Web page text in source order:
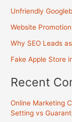
Unfriendly
Website
Why SEO Leads
Fake Apple Store
Recent
Online Marketing
Setting vs